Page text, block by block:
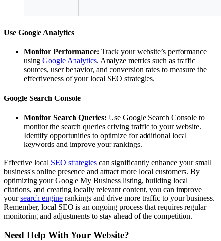
Use Google Analytics
Monitor Performance: Track your website’s performance
using Google Analytics. Analyze metrics such as traffic
sources, user behavior, and conversion rates to measure the
effectiveness of your local SEO strategies.
Google Search Console
Monitor Search Queries: Use Google Search Console to
monitor the search queries driving traffic to your website.
Identify opportunities to optimize for additional local
keywords and improve your rankings.
Effective local SEO strategies can significantly enhance your small
business's online presence and attract more local customers. By
optimizing your Google My Business listing, building local
citations, and creating locally relevant content, you can improve
yoursearch engine rankings and drive more traffic to your business.
Remember, local SEO is an ongoing process that requires regular
monitoring and adjustments to stay ahead of the competition.
Need Help With Your Website?